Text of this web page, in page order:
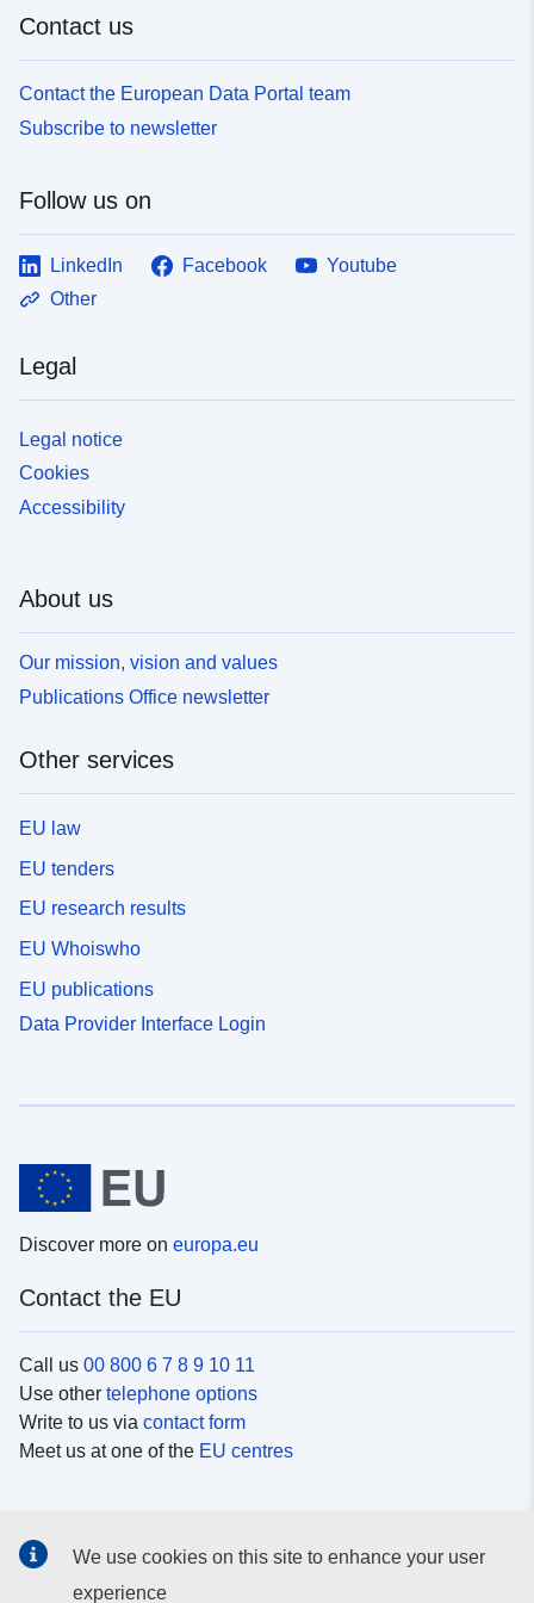
Contact us
Contact the European Data Portal team
Subscribe to newsletter
Follow us on
LinkedIn Facebook
Youtube
Other
Legal
Legal notice
Cookies
Accessibility
About us
Our mission, vision and values
Publications Office newsletter
Other services
EU law
EU tenders
EU research results
EU Whoiswho
EU publications
Data Provider Interface Login
Discover more on europa.eu
Contact the EU
Call us 00 800 6 7 8 9 10 11
Use other telephone options
Write to us via contact form
Meet us at one of the EU centres
Search for EUsocial media channels
We use cookies on this site to enhance your user
experience